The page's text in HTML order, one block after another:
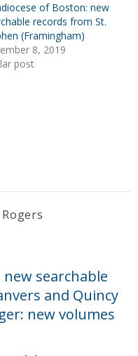
of Boston: new
records from St.
(Framingham)
8, 2019
post
searchable
and Quincy
new volumes